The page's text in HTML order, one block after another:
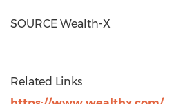
SOURCE Wealth-X
Related Links